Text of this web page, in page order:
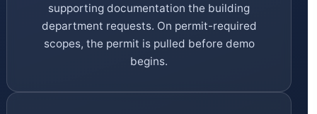
supporting documentation the building
department requests. On permit-required
scopes, the permit is pulled before demo
begins.